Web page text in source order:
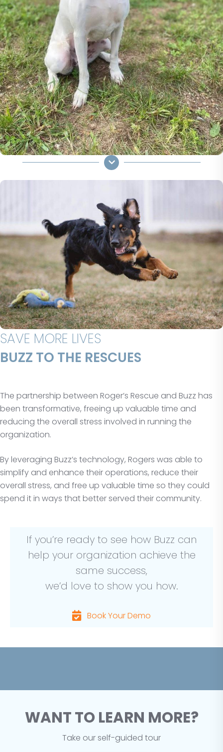
SAVE MORE LIVES
BUZZ TO THE RESCUES
The partnership between Roger’s Rescue and Buzz has
been transformative, freeing up valuable time and
reducing the overall stress involved in running the
organization.
By leveraging Buzz’s technology, Rogers was able to
simplify and enhance their operations, reduce their
overall stress, and free up valuable time so they could
spend it in ways that better served their community.
If you’re ready to see how Buzz can
help your organization achieve the
same success,
we’d love to show you how.
Book Your Demo
WANT TO LEARN MORE?
Take our self-guided tour